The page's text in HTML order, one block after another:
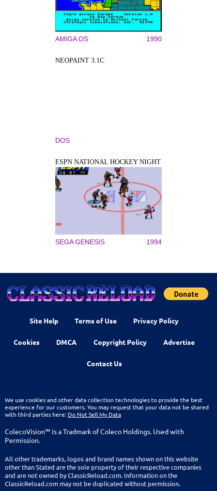
AMIGA OS 1990
NEOPAINT 3.1C
DOS
ESPN NATIONAL HOCKEY NIGHT
SEGA GENESIS 1994
Site Help Terms of Use Privacy Policy
Cookies DMCA Copyright Policy Advertise
Contact Us
We use cookies and other data collection technologies to provide the best
experience for our customers. You may request that your data not be shared
with third parties here: Do Not Sell My Data
ColecoVision™ is a Tradmark of Coleco Holdings. Used with
Permission.
All other trademarks, logos and brand names shown on this website
other than Stated are the sole property of their respective companies
and are not owned by ClassicReload.com. Information on the
ClassicReload.com may not be duplicated without permission.